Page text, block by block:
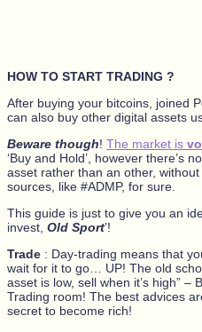
HOW TO START TRADING ?
After buying your bitcoins, joined
can also buy other digital assets
Beware though! The market is
‘Buy and Hold’, however there’s
asset rather than an other,
sources, like #ADMP, for sure.
This guide is just to give you an
invest, Old Sport’!
Trade : Day-trading means that
wait for it to go… UP! The old
asset is low, sell when it’s high” –
Trading room! The best advices
secret to become rich!